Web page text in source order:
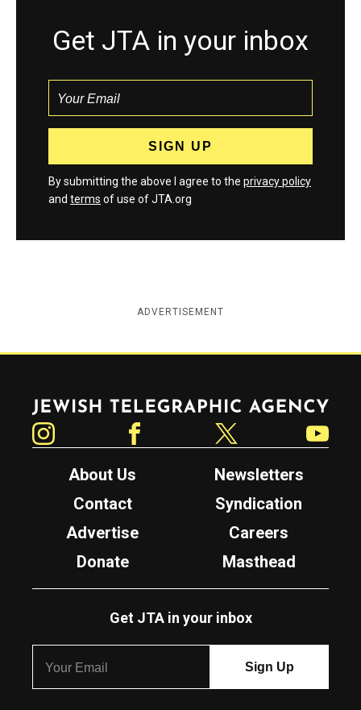
Get JTA in your inbox
By submitting the above I agree to the privacy policy
and terms of use of JTA.org
ADVERTISEMENT
Jewish Telegraphic Agency
About Us
Newsletters
Contact
Syndication
Advertise
Careers
Donate
Masthead
Get JTA in your inbox